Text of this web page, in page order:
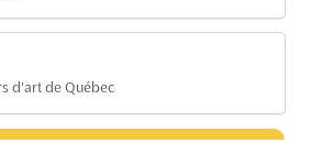
d'art de Québec